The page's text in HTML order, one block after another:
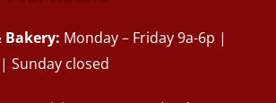
Bakery: Monday – Friday 9a-6p |
Sunday closed